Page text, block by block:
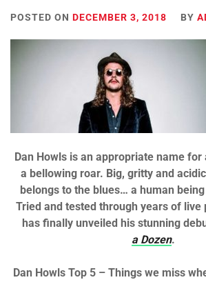
POSTED ON DECEMBER 3, 2018 BY
Dan Howls is an appropriate name
a bellowing roar. Big, gritty and
belongs to the blues… a human
Tried and tested through years of live
has finally unveiled his stunning
a Dozen.
Dan Howls Top 5 – Things we miss